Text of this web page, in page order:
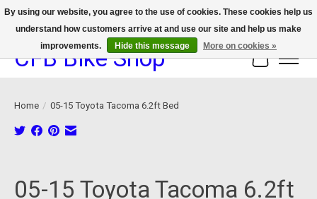
We now offer device protection on select devices!
CFB Bike Shop Cart
Home / 05-15 Toyota Tacoma 6.2ft Bed
05-15 Toyota Tacoma 6.2ft
By using our website, you agree to the use of cookies. These cookies help us
understand how customers arrive at and use our site and help us make
improvements.
Hide this message More on cookies »